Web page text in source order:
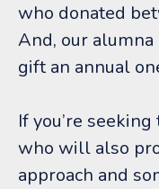
who donated
And, our
gift an annual
If you’re
who will also
approach and